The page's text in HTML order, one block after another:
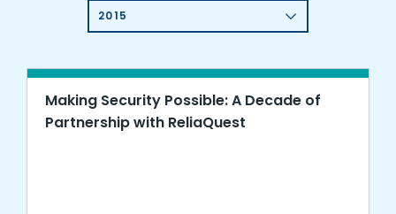
2015
Making Security Possible: A Decade of
Partnership with ReliaQuest